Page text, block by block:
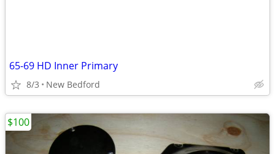
65-69 HD Inner Primary
8/3 New Bedford
$100